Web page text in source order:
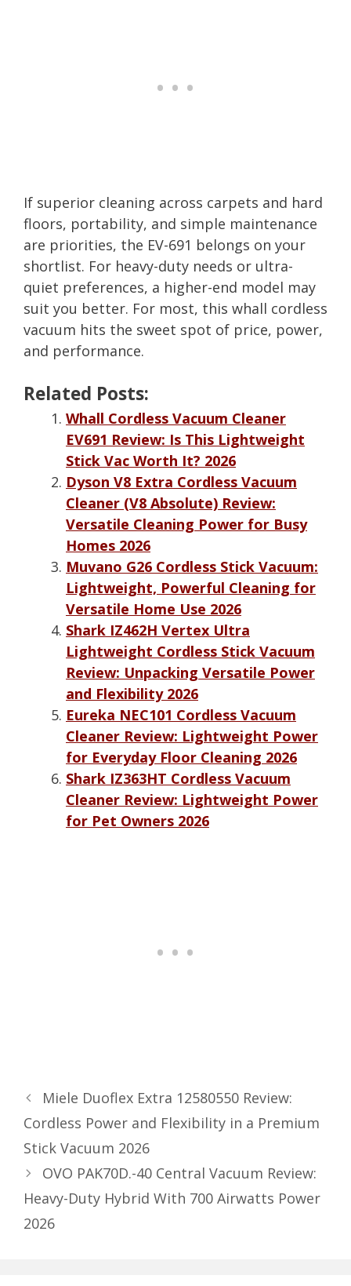
If superior cleaning across carpets and hard
floors, portability, and simple maintenance
are priorities, the EV-691 belongs on your
shortlist. For heavy-duty needs or ultra-
quiet preferences, a higher-end model may
suit you better. For most, this whall cordless
vacuum hits the sweet spot of price, power,
and performance.
Related Posts:
Whall Cordless Vacuum Cleaner
EV691 Review: Is This Lightweight
Stick Vac Worth It? 2026
Dyson V8 Extra Cordless Vacuum
Cleaner (V8 Absolute) Review:
Versatile Cleaning Power for Busy
Homes 2026
Muvano G26 Cordless Stick Vacuum:
Lightweight, Powerful Cleaning for
Versatile Home Use 2026
Shark IZ462H Vertex Ultra
Lightweight Cordless Stick Vacuum
Review: Unpacking Versatile Power
and Flexibility 2026
Eureka NEC101 Cordless Vacuum
Cleaner Review: Lightweight Power
for Everyday Floor Cleaning 2026
Shark IZ363HT Cordless Vacuum
Cleaner Review: Lightweight Power
for Pet Owners 2026
Miele Duoflex Extra 12580550 Review:
Cordless Power and Flexibility in a Premium
Stick Vacuum 2026
OVO PAK70D.-40 Central Vacuum Review:
Heavy-Duty Hybrid With 700 Airwatts Power
2026